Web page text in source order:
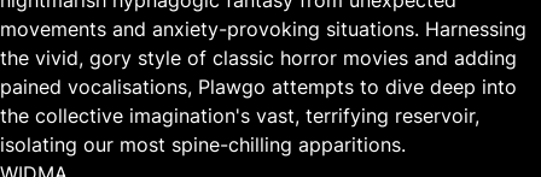
movements and anxiety-provoking situations. Harnessing
the vivid, gory style of classic horror movies and adding
pained vocalisations, Plawgo attempts to dive deep into
the collective imagination's vast, terrifying reservoir,
isolating our most spine-chilling apparitions.